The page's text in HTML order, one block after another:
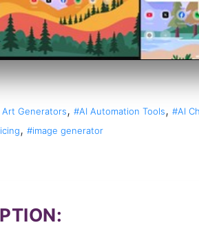
Art Generators, #AI Automation Tools, #AI
, #image generator